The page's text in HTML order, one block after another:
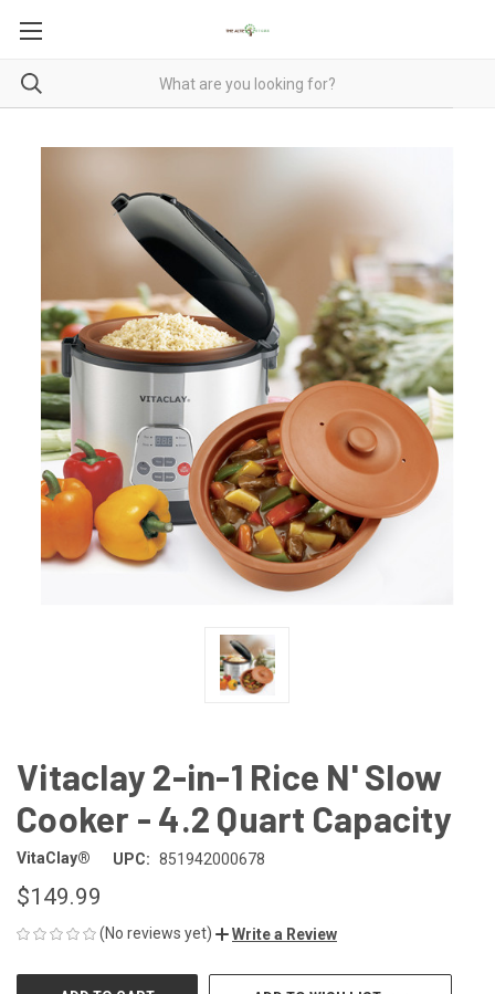
Vitaclay 2-in-1 Rice N' Slow
Cooker - 4.2 Quart Capacity
VitaClay® UPC: 851942000678
$149.99
(No reviews yet) Write a Review
CURRENT